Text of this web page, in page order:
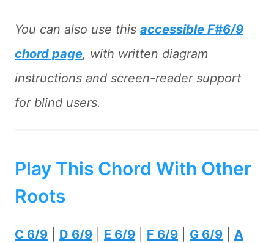
You can also use this accessible F#6/9
chord page, with written diagram
instructions and screen-reader support
for blind users.
Play This Chord With Other
Roots
C 6/9 D 6/9 E 6/9 F 6/9 G 6/9
A